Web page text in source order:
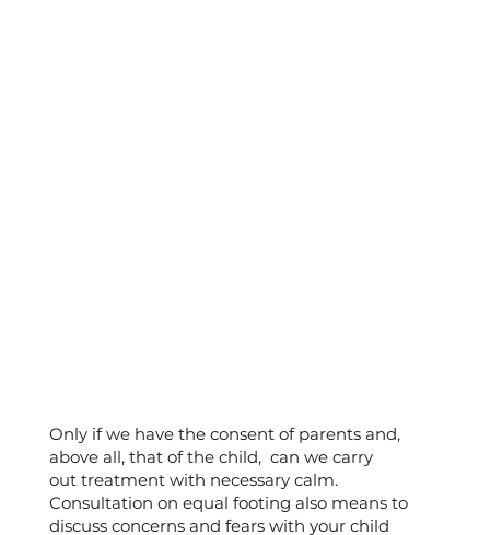
Only if we have the consent of parents and,
above all, that of the child, can we carry
out treatment with necessary calm.
Consultation on equal footing also means to
discuss concerns and fears with your child